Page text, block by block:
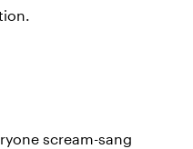
scream-sang